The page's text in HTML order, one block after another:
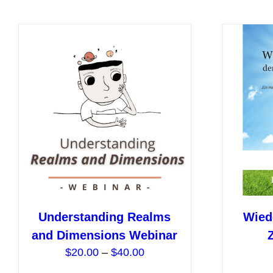
be
on
the
product
page
Understanding Realms
and Dimensions Webinar
$20.00 – $40.00Price